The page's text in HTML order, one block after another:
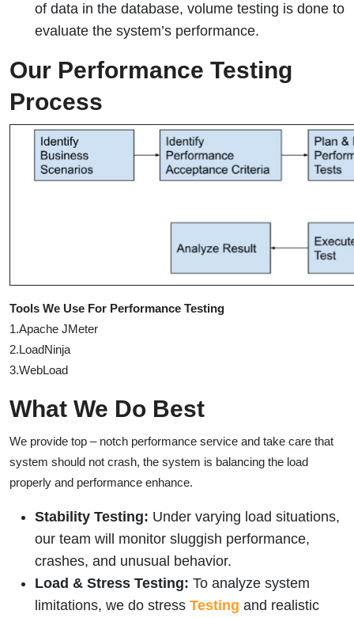
of data in the database, volume testing is done to
evaluate the system’s performance.
Our Performance Testing
Process
Tools We Use For Performance Testing
1.Apache JMeter
2.LoadNinja
3.WebLoad
What We Do Best
We provide top – notch performance service and take care that
system should not crash, the system is balancing the load
properly and performance enhance.
Stability Testing: Under varying load situations,
our team will monitor sluggish performance,
crashes, and unusual behavior.
Load & Stress Testing: To analyze system
limitations, we do stress Testing and realistic